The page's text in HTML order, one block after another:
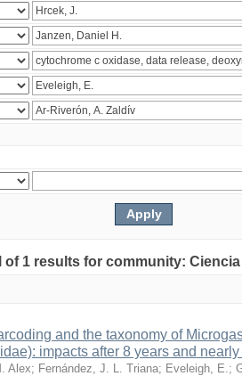
of 1 results for community:
and the taxonomy of
impacts after 8 years and
Alex; Fernández, J. L. Triana; Eveleigh, E. ;